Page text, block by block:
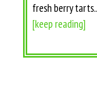
fresh berry
[keep reading]